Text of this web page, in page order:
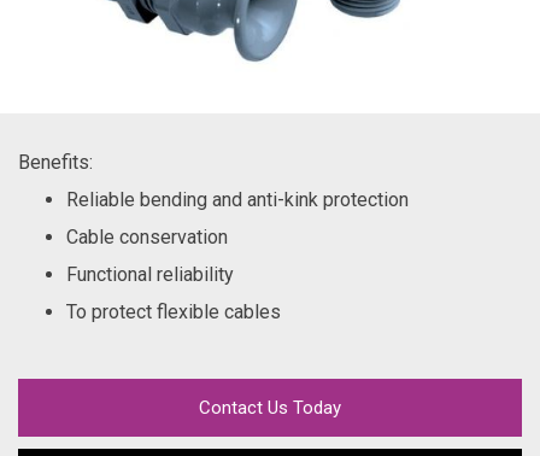
Benefits:
Reliable bending and anti-kink protection
Cable conservation
Functional reliability
To protect flexible cables
Contact Us Today